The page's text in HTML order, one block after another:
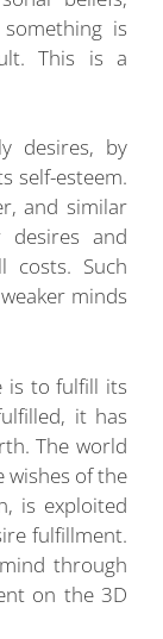
is
This is a
desires, by
self-esteem.
and similar
desires and
Such
minds
is to fulfill its
it has
The world
wishes of the
is exploited
fulfillment.
through
on the 3D